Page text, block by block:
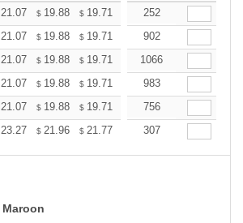
21.07 $ 19.88 $ 19.71 19.37
252
21.07 $ 19.88 $ 19.71 19.37
902
21.07 $ 19.88 $ 19.71 19.37
1066
21.07 $ 19.88 $ 19.71 19.37
983
21.07 $ 19.88 $ 19.71 19.37
756
23.27 $ 21.96 $ 21.77 21.40
307
Maroon